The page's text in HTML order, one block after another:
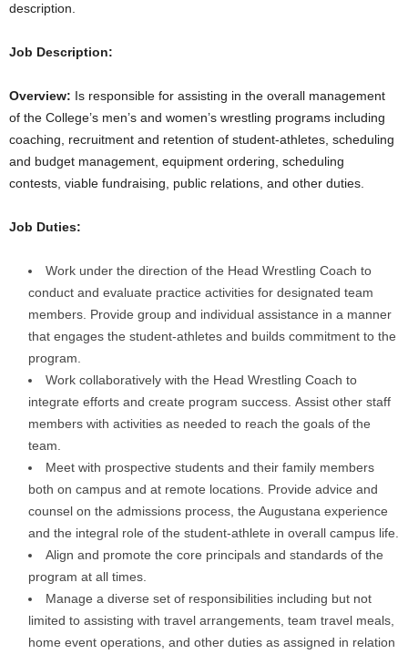
description.
Job Description:
Overview: Is responsible for assisting in the overall management
of the College’s men’s and women’s wrestling programs including
coaching, recruitment and retention of student-athletes, scheduling
and budget management, equipment ordering, scheduling
contests, viable fundraising, public relations, and other duties.
Job Duties:
Work under the direction of the Head Wrestling Coach to
conduct and evaluate practice activities for designated team
members. Provide group and individual assistance in a manner
that engages the student-athletes and builds commitment to the
program.
Work collaboratively with the Head Wrestling Coach to
integrate efforts and create program success. Assist other staff
members with activities as needed to reach the goals of the
team.
Meet with prospective students and their family members
both on campus and at remote locations. Provide advice and
counsel on the admissions process, the Augustana experience
and the integral role of the student-athlete in overall campus life.
Align and promote the core principals and standards of the
program at all times.
Manage a diverse set of responsibilities including but not
limited to assisting with travel arrangements, team travel meals,
home event operations, and other duties as assigned in relation